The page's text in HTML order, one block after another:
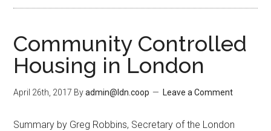
Community Controlled
Housing in London
April 26th, 2017 Byadmin@ldn.coop Leave a Comment
Summary by Greg Robbins, Secretary of the London